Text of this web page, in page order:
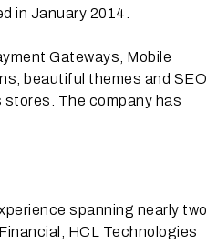
in January 2014.
Gateways, Mobile
beautiful themes and SEO
The company has
spanning nearly two
HCL Technologies